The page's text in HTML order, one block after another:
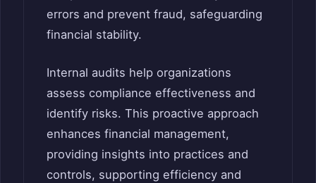
errors and prevent fraud, safeguarding
financial stability.
Internal audits help organizations
assess compliance effectiveness and
identify risks. This proactive approach
enhances financial management,
providing insights into practices and
controls, supporting efficiency and